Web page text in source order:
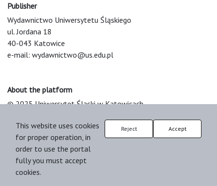
Publisher
Wydawnictwo Uniwersytetu Śląskiego
ul. Jordana 18
40-043 Katowice
e-mail: wydawnictwo@us.edu.pl
About the platform
© 2025 Uniwersytet Śląski w Katowicach
Platform & Workflow by OJS/PKP
This website uses cookies
for proper operation, in
order to use the portal
fully you must accept
cookies.
Reject Accept